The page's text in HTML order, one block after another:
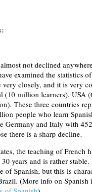
not declined
examined the statistics
very closely, and it is very
(10 million learners), USA
These three countries
people who learn
Germany and Italy with
there is a sharp decline.
the teaching of French
years and is rather stable.
of Spanish, but this is
(More info on Spanish